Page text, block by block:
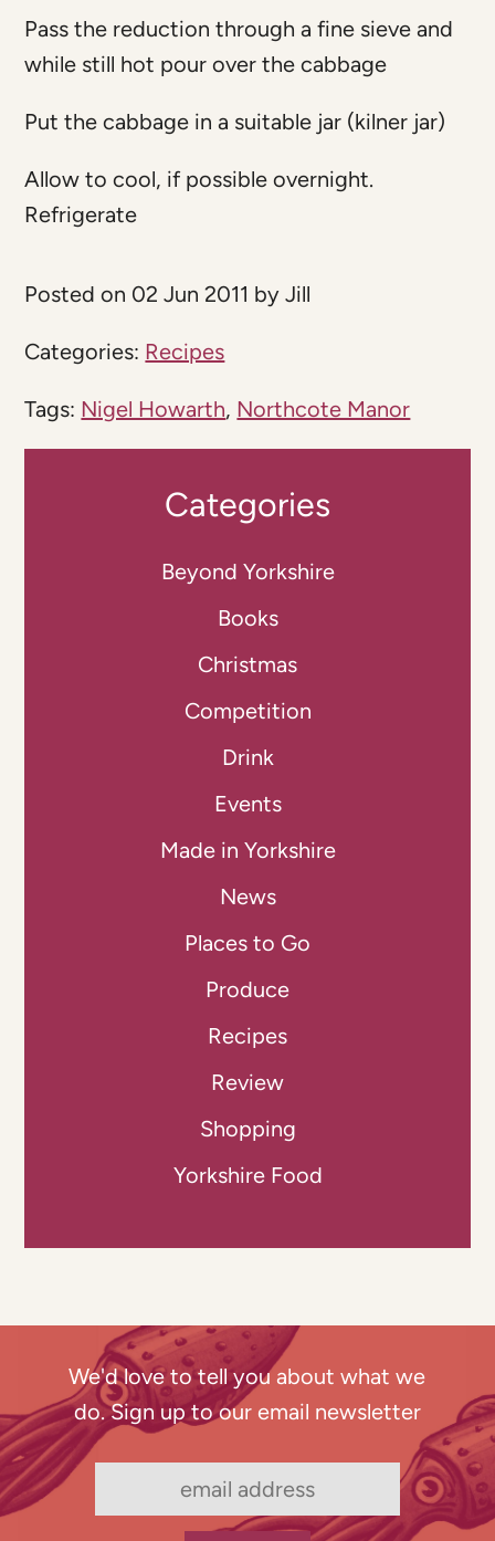
Pass the reduction through a fine sieve and
while still hot pour over the cabbage
Put the cabbage in a suitable jar (kilner jar)
Allow to cool, if possible overnight.
Refrigerate
Posted on 02 Jun 2011 by Jill
Categories: Recipes
Tags: Nigel Howarth, Northcote Manor
Categories
Beyond Yorkshire
Books
Christmas
Competition
Drink
Events
Made in Yorkshire
News
Places to Go
Produce
Recipes
Review
Shopping
Yorkshire Food
We'd love to tell you about what we
do. Sign up to our email newsletter